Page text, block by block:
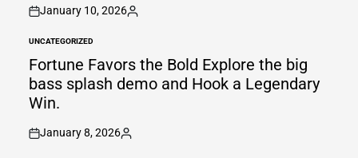
on
January 10, 2026
Posted
POSTED
IN
UNCATEGORIZED
Fortune Favors the Bold Explore the big
bass splash demo and Hook a Legendary
Win.
on
January 8, 2026
Posted